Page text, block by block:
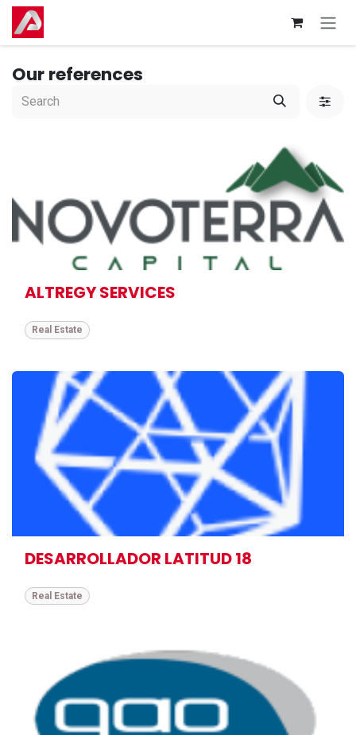
Skip to Content
Our references
ALTREGY SERVICES
Real Estate
DESARROLLADOR LATITUD 18
Real Estate